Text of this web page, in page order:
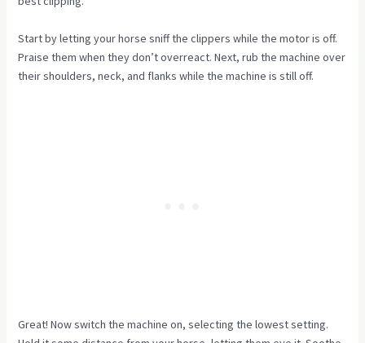
Start by letting your horse sniff the clippers while the motor is off.
Praise them when they don’t overreact. Next, rub the machine over
their shoulders, neck, and flanks while the machine is still off.
Great! Now switch the machine on, selecting the lowest setting.